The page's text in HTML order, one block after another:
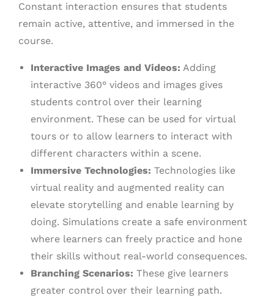
Constant interaction ensures that students
remain active, attentive, and immersed in the
course.
Interactive Images and Videos: Adding
interactive 360° videos and images gives
students control over their learning
environment. These can be used for virtual
tours or to allow learners to interact with
different characters within a scene.
Immersive Technologies: Technologies like
virtual reality and augmented reality can
elevate storytelling and enable learning by
doing. Simulations create a safe environment
where learners can freely practice and hone
their skills without real-world consequences.
Branching Scenarios: These give learners
greater control over their learning path.